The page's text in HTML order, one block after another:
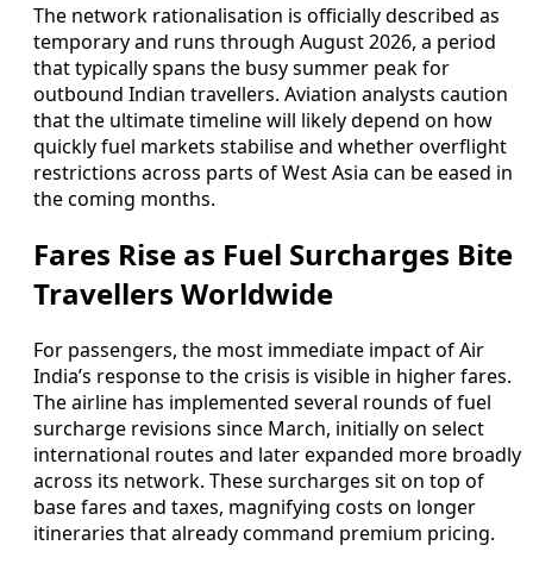
The network rationalisation is officially described as
temporary and runs through August 2026, a period
that typically spans the busy summer peak for
outbound Indian travellers. Aviation analysts caution
that the ultimate timeline will likely depend on how
quickly fuel markets stabilise and whether overflight
restrictions across parts of West Asia can be eased in
the coming months.
Fares Rise as Fuel Surcharges Bite
Travellers Worldwide
For passengers, the most immediate impact of Air
India’s response to the crisis is visible in higher fares.
The airline has implemented several rounds of fuel
surcharge revisions since March, initially on select
international routes and later expanded more broadly
across its network. These surcharges sit on top of
base fares and taxes, magnifying costs on longer
itineraries that already command premium pricing.